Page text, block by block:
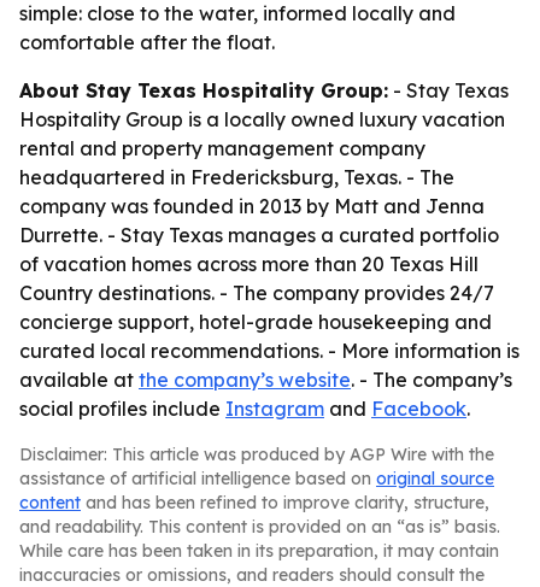
simple: close to the water, informed locally and
comfortable after the float.
About Stay Texas Hospitality Group: - Stay Texas
Hospitality Group is a locally owned luxury vacation
rental and property management company
headquartered in Fredericksburg, Texas. - The
company was founded in 2013 by Matt and Jenna
Durrette. - Stay Texas manages a curated portfolio
of vacation homes across more than 20 Texas Hill
Country destinations. - The company provides 24/7
concierge support, hotel-grade housekeeping and
curated local recommendations. - More information is
available at the company’s website. - The company’s
social profiles include Instagram and Facebook.
Disclaimer: This article was produced by AGP Wire with the
assistance of artificial intelligence based on original source
content and has been refined to improve clarity, structure,
and readability. This content is provided on an “as is” basis.
While care has been taken in its preparation, it may contain
inaccuracies or omissions, and readers should consult the